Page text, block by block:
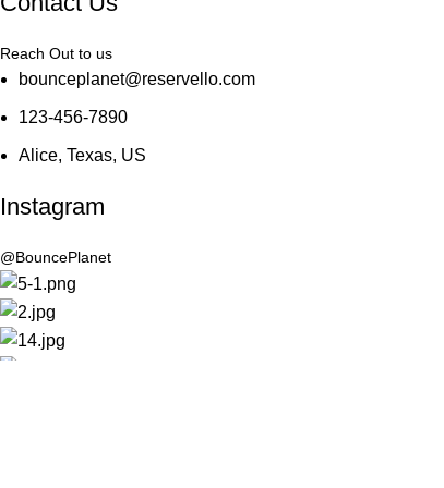
Reach Out to us
bounceplanet@reservello.com
123-456-7890
Alice, Texas, US
Instagram
@BouncePlanet